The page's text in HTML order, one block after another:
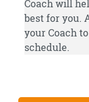
Coach will
best for you.
your Coach
schedule.